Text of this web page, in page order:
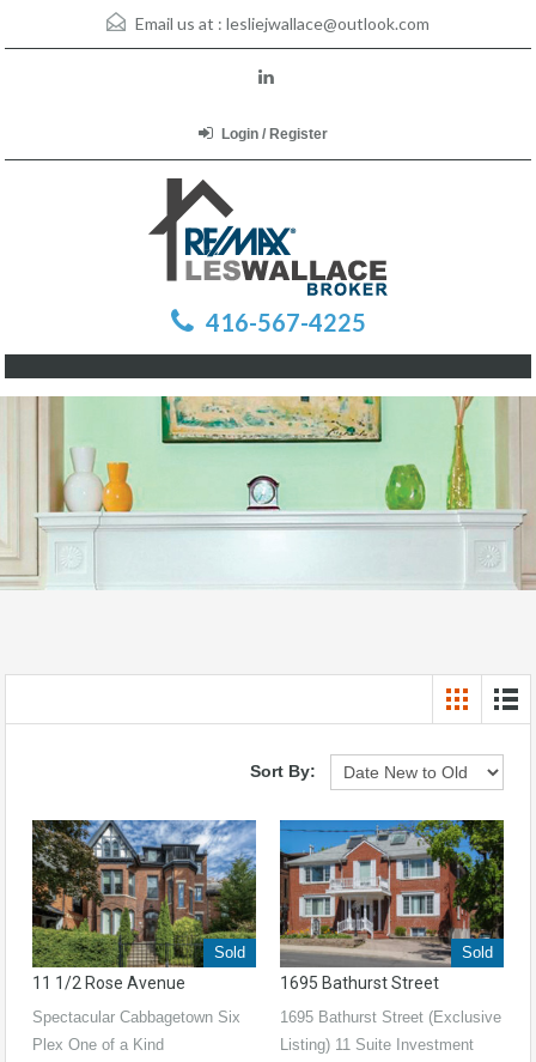
Email us at : lesliejwallace@outlook.com
Login / Register
416-567-4225
Sort By:
Sold
11 1/2 Rose Avenue
Spectacular Cabbagetown Six
Plex One of a Kind
Sold
1695 Bathurst Street
1695 Bathurst Street (Exclusive
Listing) 11 Suite Investment